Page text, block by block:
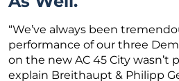
“We’ve always been
performance of our three
on the new AC 45 City wasn’t
explain Breithaupt & Philipp